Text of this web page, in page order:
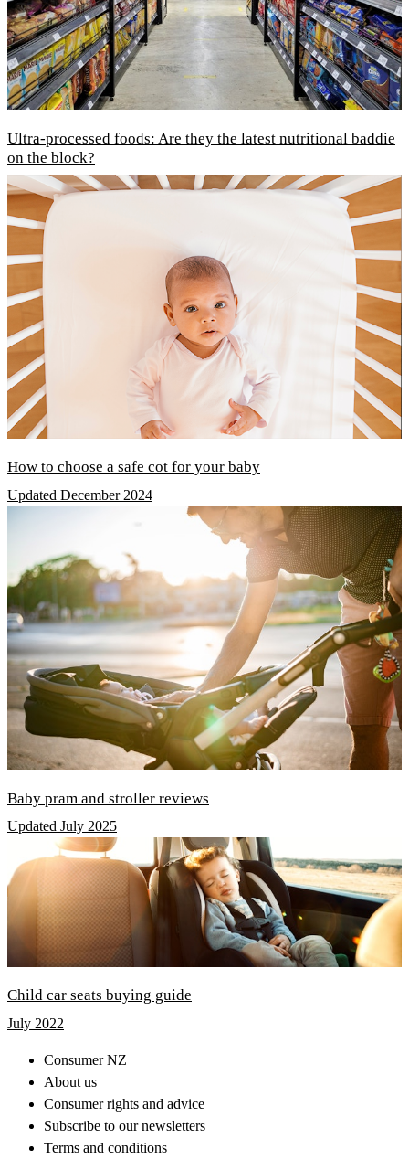
Ultra-processed foods: Are they the latest nutritional baddie
on the block?
How to choose a safe cot for your baby
Updated December 2024
Baby pram and stroller reviews
Updated July 2025
Child car seats buying guide
July 2022
Consumer NZ
About us
Consumer rights and advice
Subscribe to our newsletters
Terms and conditions